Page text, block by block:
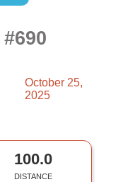
#690
October 25,
2025
100.0
DISTANCE